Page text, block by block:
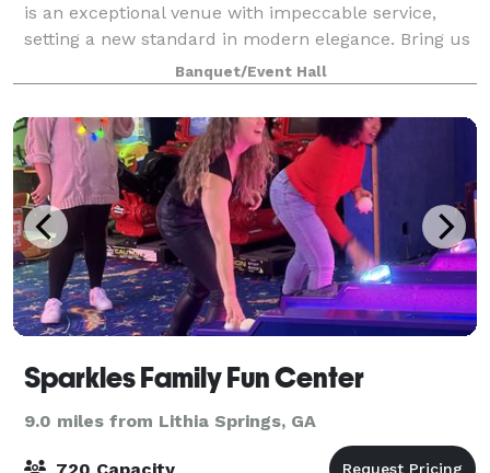
is an exceptional venue with impeccable service,
setting a new standard in modern elegance. Bring us
your vision of the perfect event, and let us show you
its realization. From intimate t
Banquet/Event Hall
Sparkles Family Fun Center
9.0 miles from Lithia Springs, GA